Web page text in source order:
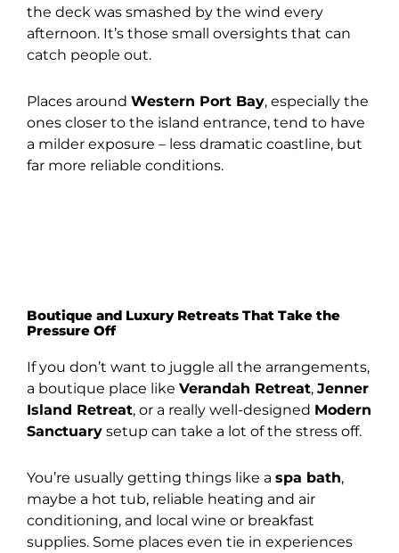
the deck was smashed by the wind every
afternoon. It’s those small oversights that can
catch people out.
Places around Western Port Bay, especially the
ones closer to the island entrance, tend to have
a milder exposure – less dramatic coastline, but
far more reliable conditions.
Boutique and Luxury Retreats That Take the
Pressure Off
If you don’t want to juggle all the arrangements,
a boutique place like Verandah Retreat, Jenner
Island Retreat, or a really well-designed Modern
Sanctuary setup can take a lot of the stress off.
You’re usually getting things like a spa bath,
maybe a hot tub, reliable heating and air
conditioning, and local wine or breakfast
supplies. Some places even tie in experiences